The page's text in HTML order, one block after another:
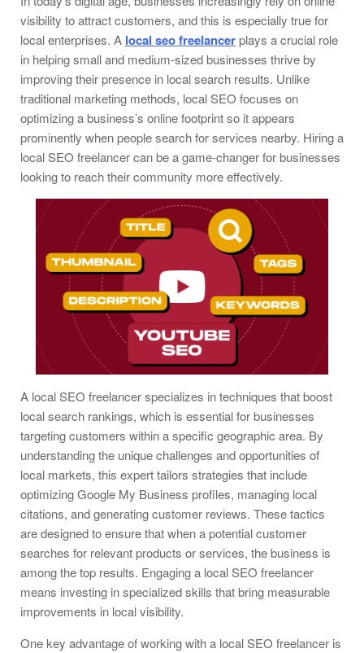
visibility to attract customers, and this is especially true for
local enterprises. A local seo freelancerplays a crucial role
in helping small and medium-sized businesses thrive by
improving their presence in local search results. Unlike
traditional marketing methods, local SEO focuses on
optimizing a business’s online footprint so it appears
prominently when people search for services nearby. Hiring a
local SEO freelancer can be a game-changer for businesses
looking to reach their community more effectively.
A local SEO freelancer specializes in techniques that boost
local search rankings, which is essential for businesses
targeting customers within a specific geographic area. By
understanding the unique challenges and opportunities of
local markets, this expert tailors strategies that include
optimizing Google My Business profiles, managing local
citations, and generating customer reviews. These tactics
are designed to ensure that when a potential customer
searches for relevant products or services, the business is
among the top results. Engaging a local SEO freelancer
means investing in specialized skills that bring measurable
improvements in local visibility.
One key advantage of working with a local SEO freelancer is